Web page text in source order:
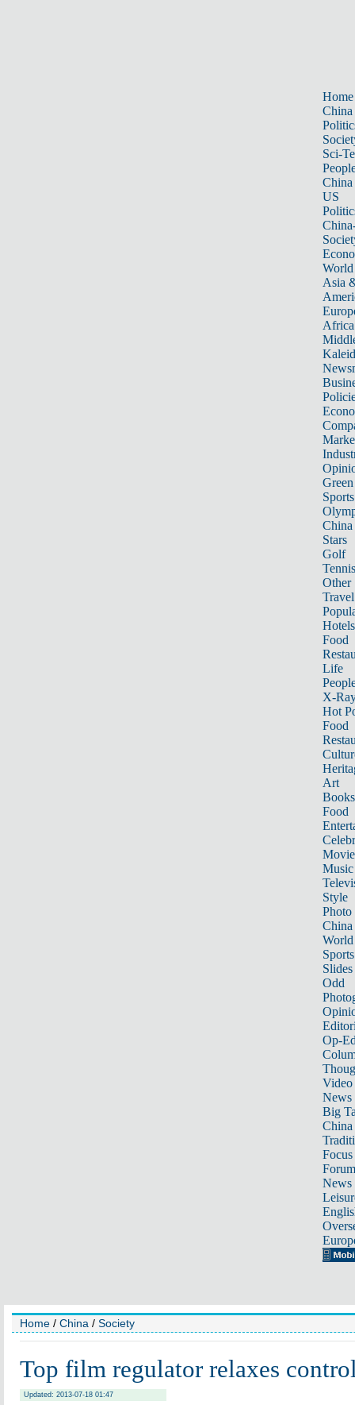
Home
China
Sci-
China
US
World
Asia
Africa
Sports
China
Stars
Golf
Tennis
Other
Travel
Hotels
Food
Life
X-
Hot
Food
Art
Books
Food
Music
Style
Photo
China
World
Sports
Slides
Odd
Op-
Video
News
Big
Focus
Forum
News
Home / China / Society
Top film regulator relaxes
Updated: 2013-07-18 01:47